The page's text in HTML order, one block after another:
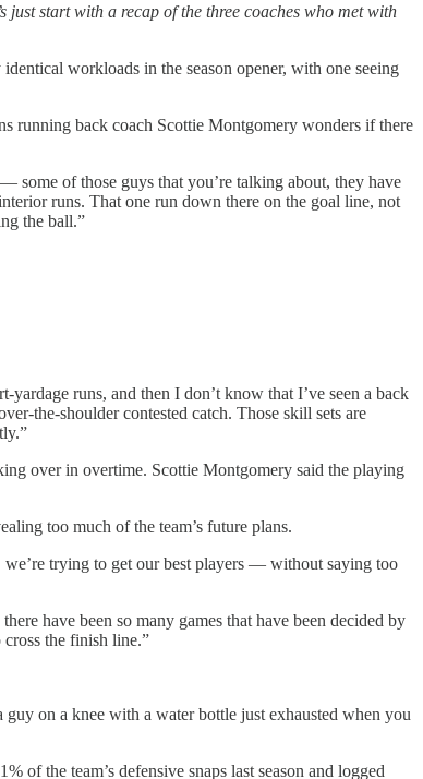
just start with a recap of the three coaches who met with
workloads in the season opener, with one seeing
running back coach Scottie Montgomery wonders if there
some of those guys that you’re talking about, they have
runs. That one run down there on the goal line, not
the ball.”
runs, and then I don’t know that I’ve seen a back
the-shoulder contested catch. Those skill sets are
over in overtime. Scottie Montgomery said the playing
too much of the team’s future plans.
we’re trying to get our best players — without saying too
have been so many games that have been decided by
the finish line.”
on a knee with a water bottle just exhausted when you
of the team’s defensive snaps last season and logged